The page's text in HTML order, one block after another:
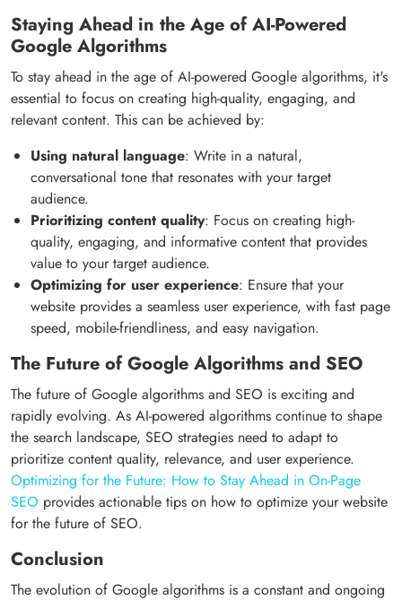
Staying Ahead in the Age of AI-Powered
Google Algorithms
To stay ahead in the age of AI-powered Google algorithms, it's
essential to focus on creating high-quality, engaging, and
relevant content. This can be achieved by:
Using natural language: Write in a natural,
conversational tone that resonates with your target
audience.
Prioritizing content quality: Focus on creating high-
quality, engaging, and informative content that provides
value to your target audience.
Optimizing for user experience: Ensure that your
website provides a seamless user experience, with fast page
speed, mobile-friendliness, and easy navigation.
The Future of Google Algorithms and SEO
The future of Google algorithms and SEO is exciting and
rapidly evolving. As AI-powered algorithms continue to shape
the search landscape, SEO strategies need to adapt to
prioritize content quality, relevance, and user experience.
Optimizing for the Future: How to Stay Ahead in On-Page
SEO provides actionable tips on how to optimize your website
for the future of SEO.
Conclusion
The evolution of Google algorithms is a constant and ongoing